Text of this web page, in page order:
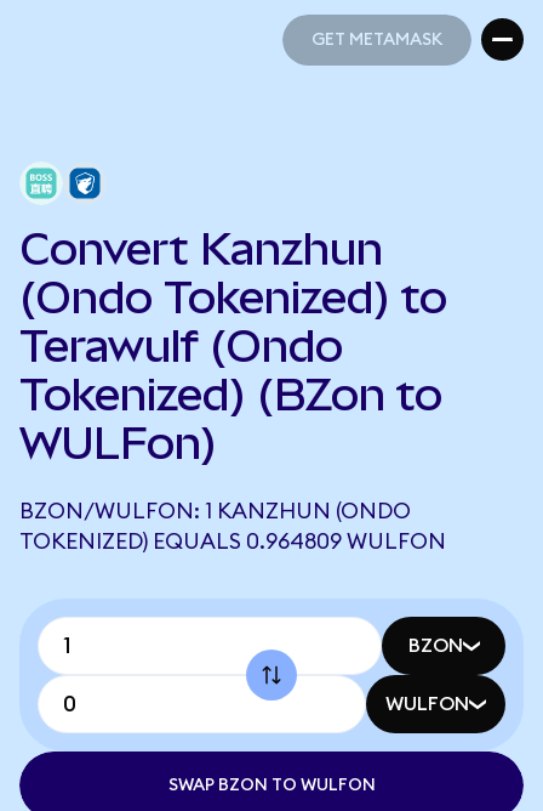
GET METAMASK
Convert Kanzhun
(Ondo Tokenized) to
Terawulf (Ondo
Tokenized) (BZon to
WULFon)
BZON/WULFON: 1 KANZHUN (ONDO
TOKENIZED) EQUALS 0.964809 WULFON
BZON
WULFON
SWAP BZON TO WULFON